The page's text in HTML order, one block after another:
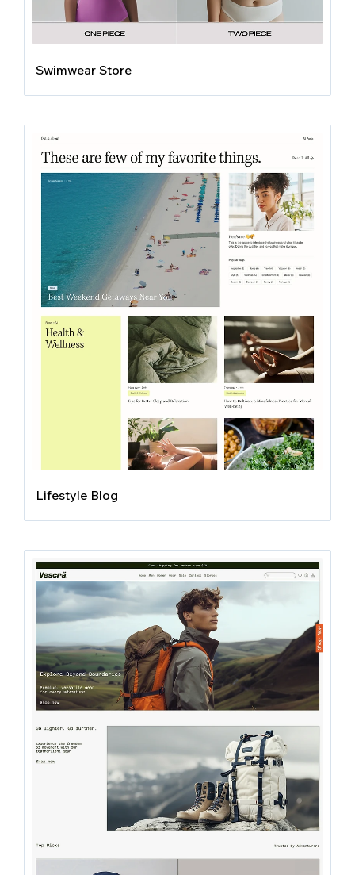
Swimwear Store
Lifestyle Blog